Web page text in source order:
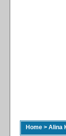
Home > Alina